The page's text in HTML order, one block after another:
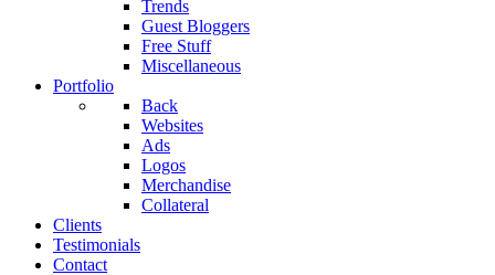
Trends
Guest Bloggers
Free Stuff
Miscellaneous
Portfolio
Back
Websites
Ads
Logos
Merchandise
Collateral
Clients
Testimonials
Contact